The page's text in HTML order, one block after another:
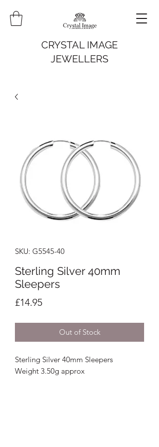
CRYSTAL IMAGE
JEWELLERS
SKU: G5545-40
Sterling Silver 40mm
Sleepers
£14.95Price
Out of Stock
Sterling Silver 40mm Sleepers
Weight 3.50g approx